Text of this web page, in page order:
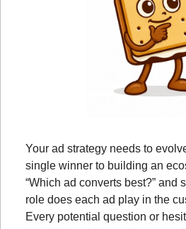
Your ad strategy needs to
single winner to building an
“Which ad converts best?” and
role does each ad play in the
Every potential question or